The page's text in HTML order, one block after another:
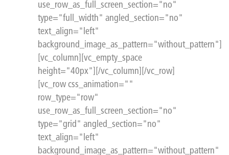
use_row_as_full_screen_section="no"
type="full_width" angled_section="no"
text_align="left"
background_image_as_pattern="without_pattern"]
[vc_column][vc_empty_space
height="40px"][/vc_column][/vc_row]
[vc_row css_animation=""
row_type="row"
use_row_as_full_screen_section="no"
type="grid" angled_section="no"
text_align="left"
background_image_as_pattern="without_pattern"